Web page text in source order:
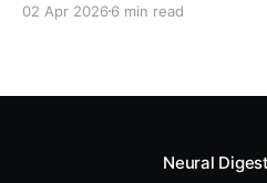
and specialization paths
02 Apr 2026 6 min read
Neural Digest